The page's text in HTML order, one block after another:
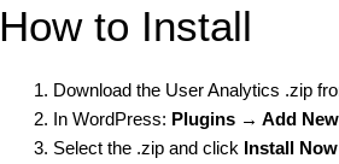
How to Install
Download the User Analytics .zip
In WordPress: Plugins → Add
Select the .zip and click Install